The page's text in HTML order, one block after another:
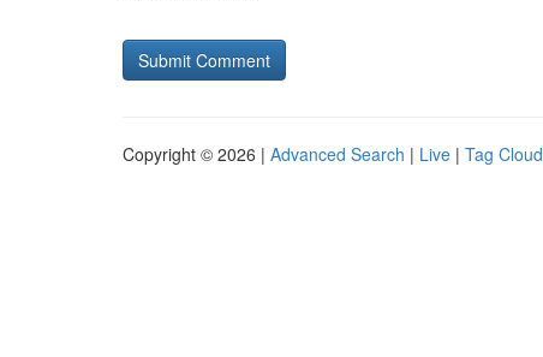
Copyright © 2026 | Advanced Search | Live | Tag Cloud